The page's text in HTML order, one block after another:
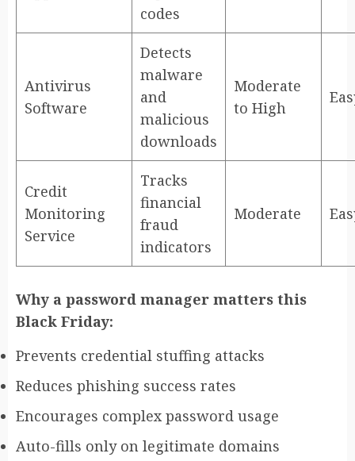
codes
Antivirus
Software
Detects
malware
and
malicious
downloads
Moderate
to High
Credit
Monitoring
Service
Tracks
financial
fraud
indicators
Moderate
Why a password manager matters this
Black Friday:
Prevents credential stuffing attacks
Reduces phishing success rates
Encourages complex password usage
Auto-fills only on legitimate domains